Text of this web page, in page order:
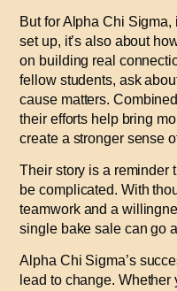
But for Alpha Chi Sigma,
set up, it’s also about
on building real
fellow students, ask
cause matters.
their efforts help bring
create a stronger sense
Their story is a reminder
be complicated. With
teamwork and a
single bake sale can go
Alpha Chi Sigma’s
lead to change. Whether